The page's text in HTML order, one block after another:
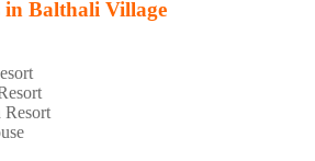
in Balthali Village